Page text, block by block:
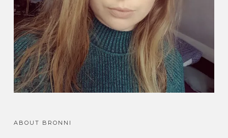
ABOUT BRONNI